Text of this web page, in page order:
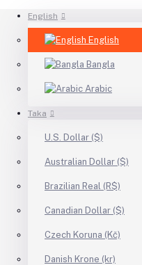
English
English
Bangla
Arabic
Taka
U.S. Dollar ($)
Australian Dollar ($)
Brazilian Real (R$)
Canadian Dollar ($)
Czech Koruna (Kč)
Danish Krone (kr)